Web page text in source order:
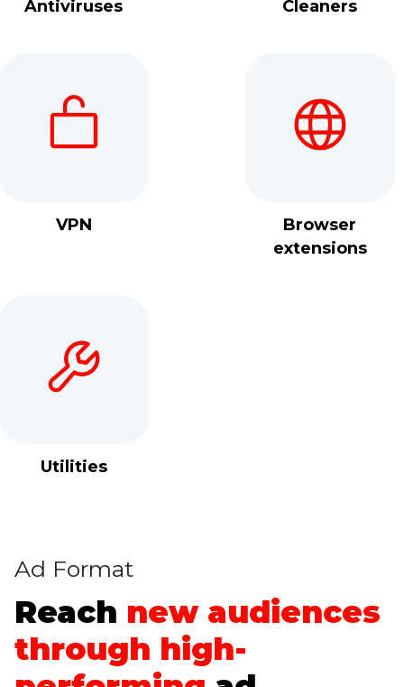
Antiviruses Cleaners
VPN
Browser
extensions
Utilities
Ad Format
Reach new audiences
through high-